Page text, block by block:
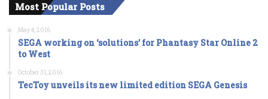
Most Popular Posts
May 4, 2016
SEGA working on ‘solutions’ for Phantasy Star Online 2
to West
October 31, 2016
TecToy unveils its new limited edition SEGA Genesis